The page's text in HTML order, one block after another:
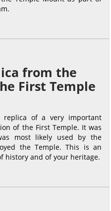
from the
First Temple
of a very important
of the First Temple. It was
most likely used by the
the Temple. This is an
history and of your heritage.